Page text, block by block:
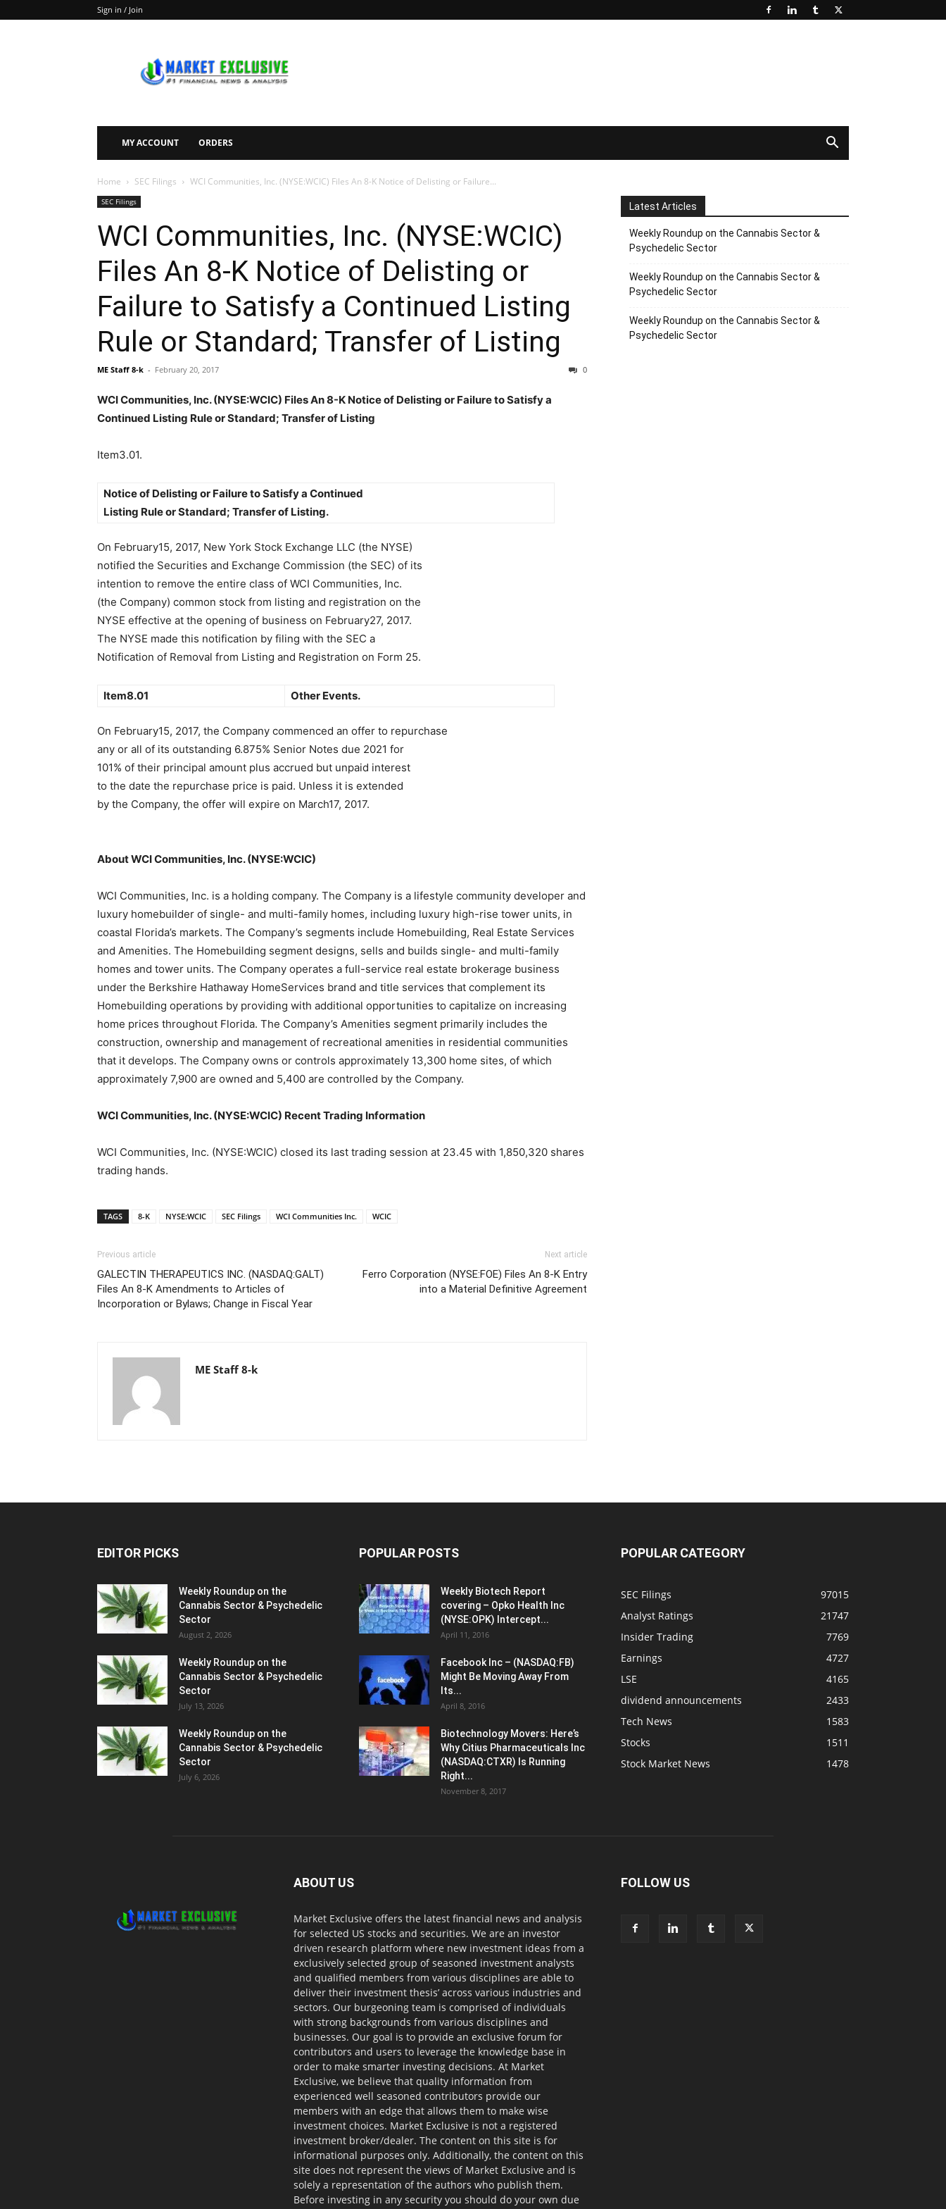
Sign in / Join
Exclusive
MY ACCOUNT ORDERS
Home SEC Filings WCI Communities, Inc. (NYSE:WCIC) Files An 8-K Notice of Delisting or Failure...
SEC Filings
WCI Communities, Inc. (NYSE:WCIC)
Files An 8-K Notice of Delisting or
Failure to Satisfy a Continued Listing
Rule or Standard; Transfer of Listing
ME Staff 8-k - February 20, 2017 0
WCI Communities, Inc. (NYSE:WCIC) Files An 8-K Notice of Delisting or Failure to Satisfy a
Continued Listing Rule or Standard; Transfer of Listing
Item3.01.
Notice of Delisting or Failure to Satisfy a Continued
Listing Rule or Standard; Transfer of Listing.
On February15, 2017, New York Stock Exchange LLC (the NYSE)
notified the Securities and Exchange Commission (the SEC) of its
intention to remove the entire class of WCI Communities, Inc.
(the Company) common stock from listing and registration on the
NYSE effective at the opening of business on February27, 2017.
The NYSE made this notification by filing with the SEC a
Notification of Removal from Listing and Registration on Form 25.
Item8.01 Other Events.
On February15, 2017, the Company commenced an offer to repurchase
any or all of its outstanding 6.875% Senior Notes due 2021 for
101% of their principal amount plus accrued but unpaid interest
to the date the repurchase price is paid. Unless it is extended
by the Company, the offer will expire on March17, 2017.
About WCI Communities, Inc. (NYSE:WCIC)
WCI Communities, Inc. is a holding company. The Company is a lifestyle community developer and
luxury homebuilder of single- and multi-family homes, including luxury high-rise tower units, in
coastal Florida’s markets. The Company’s segments include Homebuilding, Real Estate Services
and Amenities. The Homebuilding segment designs, sells and builds single- and multi-family
homes and tower units. The Company operates a full-service real estate brokerage business
under the Berkshire Hathaway HomeServices brand and title services that complement its
Homebuilding operations by providing with additional opportunities to capitalize on increasing
home prices throughout Florida. The Company’s Amenities segment primarily includes the
construction, ownership and management of recreational amenities in residential communities
that it develops. The Company owns or controls approximately 13,300 home sites, of which
approximately 7,900 are owned and 5,400 are controlled by the Company.
WCI Communities, Inc. (NYSE:WCIC) Recent Trading Information
WCI Communities, Inc. (NYSE:WCIC) closed its last trading session at 23.45 with 1,850,320 shares
trading hands.
TAGS 8-K NYSE:WCIC SEC Filings WCI Communities Inc. WCIC
Previous article
GALECTIN THERAPEUTICS INC. (NASDAQ:GALT)
Files An 8-K Amendments to Articles of
Incorporation or Bylaws; Change in Fiscal Year
Next article
Ferro Corporation (NYSE:FOE) Files An 8-K Entry
into a Material Definitive Agreement
ME Staff 8-k
Latest Articles
Weekly Roundup on the Cannabis Sector &
Psychedelic Sector
Weekly Roundup on the Cannabis Sector &
Psychedelic Sector
Weekly Roundup on the Cannabis Sector &
Psychedelic Sector
EDITOR PICKS
Weekly Roundup on the
Cannabis Sector & Psychedelic
Sector
August 2, 2026
Weekly Roundup on the
Cannabis Sector & Psychedelic
Sector
July 13, 2026
Weekly Roundup on the
Cannabis Sector & Psychedelic
Sector
July 6, 2026
POPULAR POSTS
Weekly Biotech Report
covering – Opko Health Inc
(NYSE:OPK) Intercept...
April 11, 2016
Facebook Inc – (NASDAQ:FB)
Might Be Moving Away From
Its...
April 8, 2016
Biotechnology Movers: Here’s
Why Citius Pharmaceuticals Inc
(NASDAQ:CTXR) Is Running
Right...
November 8, 2017
POPULAR CATEGORY
SEC Filings
97015
Analyst Ratings
21747
Insider Trading
7769
Earnings
4727
LSE
4165
dividend announcements
2433
Tech News
1583
Stocks
1511
Stock Market News
1478
ABOUT US
Market Exclusive offers the latest financial news and analysis
for selected US stocks and securities. We are an investor
driven research platform where new investment ideas from a
exclusively selected group of seasoned investment analysts
and qualified members from various disciplines are able to
deliver their investment thesis’ across various industries and
sectors. Our burgeoning team is comprised of individuals
with strong backgrounds from various disciplines and
businesses. Our goal is to provide an exclusive forum for
contributors and users to leverage the knowledge base in
order to make smarter investing decisions. At Market
Exclusive, we believe that quality information from
experienced well seasoned contributors provide our
members with an edge that allows them to make wise
investment choices. Market Exclusive is not a registered
investment broker/dealer. The content on this site is for
informational purposes only. Additionally, the content on this
site does not represent the views of Market Exclusive and is
solely a representation of the authors who publish them.
Before investing in any security you should do your own due
FOLLOW US